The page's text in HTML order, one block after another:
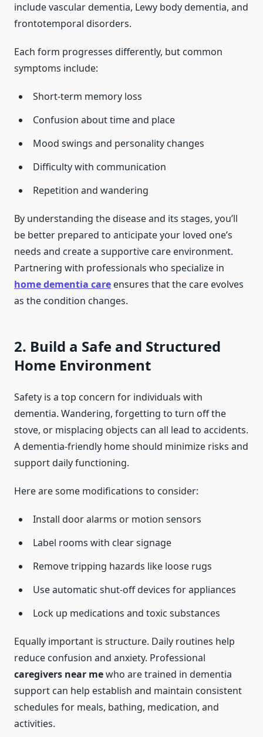
include vascular dementia, Lewy body dementia, and
frontotemporal disorders.
Each form progresses differently, but common
symptoms include:
Short-term memory loss
Confusion about time and place
Mood swings and personality changes
Difficulty with communication
Repetition and wandering
By understanding the disease and its stages, you’ll
be better prepared to anticipate your loved one’s
needs and create a supportive care environment.
Partnering with professionals who specialize in
home dementia care ensures that the care evolves
as the condition changes.
2. Build a Safe and Structured
Home Environment
Safety is a top concern for individuals with
dementia. Wandering, forgetting to turn off the
stove, or misplacing objects can all lead to accidents.
A dementia-friendly home should minimize risks and
support daily functioning.
Here are some modifications to consider:
Install door alarms or motion sensors
Label rooms with clear signage
Remove tripping hazards like loose rugs
Use automatic shut-off devices for appliances
Lock up medications and toxic substances
Equally important is structure. Daily routines help
reduce confusion and anxiety. Professional
caregivers near mewho are trained in dementia
support can help establish and maintain consistent
schedules for meals, bathing, medication, and
activities.